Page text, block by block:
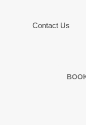
Contact Us